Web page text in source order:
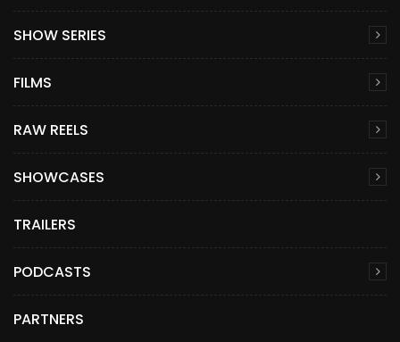
SHOW SERIES
FILMS
RAW REELS
SHOWCASES
TRAILERS
PODCASTS
PARTNERS